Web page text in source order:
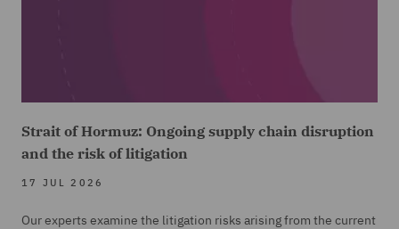
Strait of Hormuz: Ongoing supply chain disruption
and the risk of litigation
17 JUL 2026
Our experts examine the litigation risks arising from the current